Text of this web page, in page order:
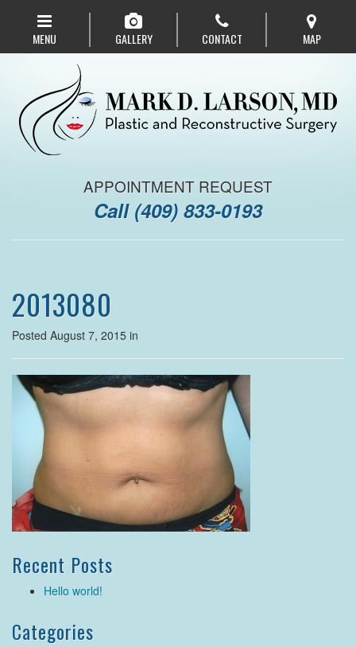
navigation
MENU GALLERY CONTACT MAP
APPOINTMENT REQUEST
Call (409) 833-0193
2013080
Posted August 7, 2015 in
Recent Posts
Hello world!
Categories